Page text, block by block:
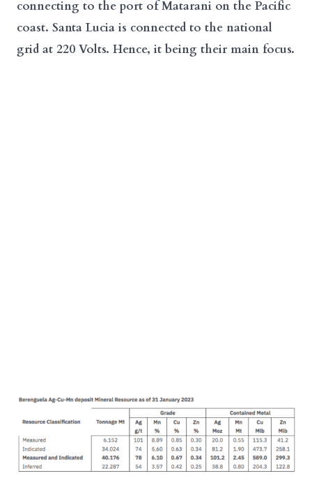
connecting to the port of Matarani on the Pacific
coast. Santa Lucia is connected to the national
grid at 220 Volts. Hence, it being their main focus.